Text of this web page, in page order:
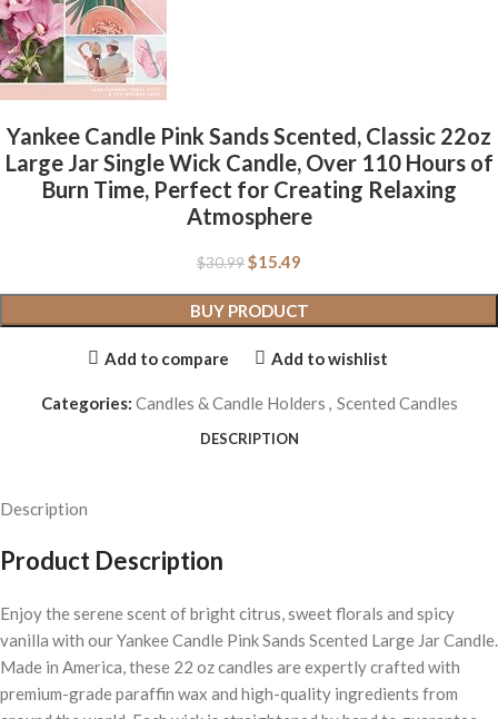
Yankee Candle Pink Sands Scented, Classic 22oz
Large Jar Single Wick Candle, Over 110 Hours of
Burn Time, Perfect for Creating Relaxing
Atmosphere
$30.99$15.49
BUY PRODUCT
Add to compare Add to wishlist
Categories: Candles & Candle Holders , Scented Candles
DESCRIPTION
Description
Product Description
Enjoy the serene scent of bright citrus, sweet florals and spicy
vanilla with our Yankee Candle Pink Sands Scented Large Jar Candle.
Made in America, these 22 oz candles are expertly crafted with
premium-grade paraffin wax and high-quality ingredients from